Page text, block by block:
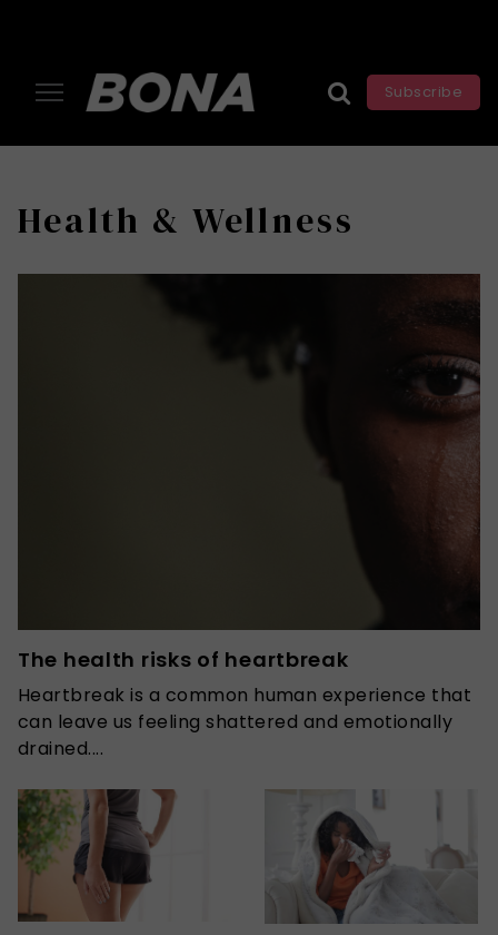
Subscribe
Health & Wellness
The health risks of heartbreak
Heartbreak is a common human experience that
can leave us feeling shattered and emotionally
drained....